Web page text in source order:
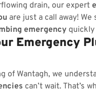
drain, our expert
are just a call away! We
emergency
Emergency
of Wantagh, we
can’t wait. That’s